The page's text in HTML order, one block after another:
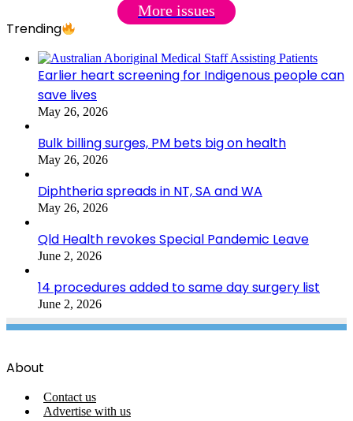
More issues
Trending
Earlier heart screening for Indigenous people can
save lives
May 26, 2026
Bulk billing surges, PM bets big on health
May 26, 2026
Diphtheria spreads in NT, SA and WA
May 26, 2026
Qld Health revokes Special Pandemic Leave
June 2, 2026
14 procedures added to same day surgery list
June 2, 2026
About
Contact us
Advertise with us